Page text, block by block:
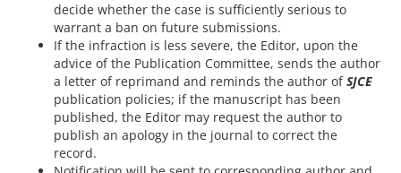
decide whether the case is sufficiently serious to
warrant a ban on future submissions.
If the infraction is less severe, the Editor, upon the
advice of the Publication Committee, sends the author
a letter of reprimand and reminds the author ofSJCE
publication policies; if the manuscript has been
published, the Editor may request the author to
publish an apology in the journal to correct the
record.